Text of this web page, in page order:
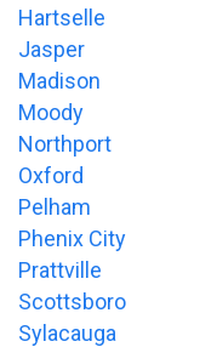
Hartselle
Jasper
Madison
Moody
Northport
Oxford
Pelham
Phenix City
Prattville
Scottsboro
Sylacauga